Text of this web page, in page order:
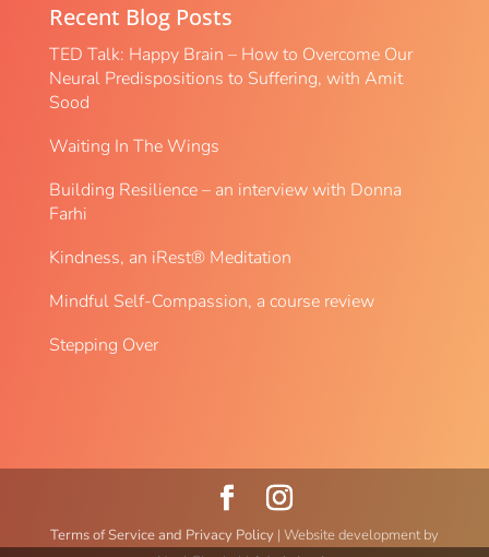
Recent Blog Posts
TED Talk: Happy Brain – How to Overcome Our
Neural Predispositions to Suffering, with Amit
Sood
Waiting In The Wings
Building Resilience – an interview with Donna
Farhi
Kindness, an iRest® Meditation
Mindful Self-Compassion, a course review
Stepping Over
Terms of Service and Privacy Policy| Website development by